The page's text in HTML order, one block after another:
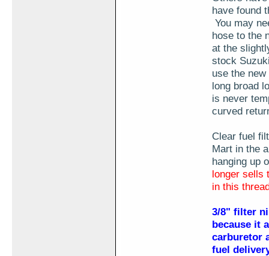
have found
You may
hose to the
at the
stock
use the
long broad
is never
curved
Clear fuel
Mart in the
hanging up
longer sells
in this
3/8" filter
because it
carburetor
fuel